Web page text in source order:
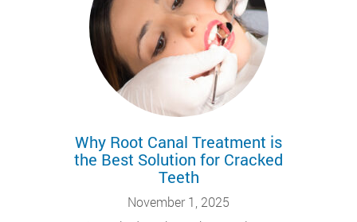
Why Root Canal Treatment is
the Best Solution for Cracked
Teeth
November 1, 2025